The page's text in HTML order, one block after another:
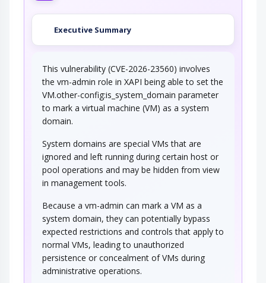
Executive Summary
This vulnerability (CVE-2026-23560) involves
the vm-admin role in XAPI being able to set the
VM.other-config:is_system_domain parameter
to mark a virtual machine (VM) as a system
domain.
System domains are special VMs that are
ignored and left running during certain host or
pool operations and may be hidden from view
in management tools.
Because a vm-admin can mark a VM as a
system domain, they can potentially bypass
expected restrictions and controls that apply to
normal VMs, leading to unauthorized
persistence or concealment of VMs during
administrative operations.